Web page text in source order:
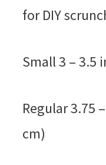
for DIY
Small 3 – 3.5
Regular 3.75
cm)